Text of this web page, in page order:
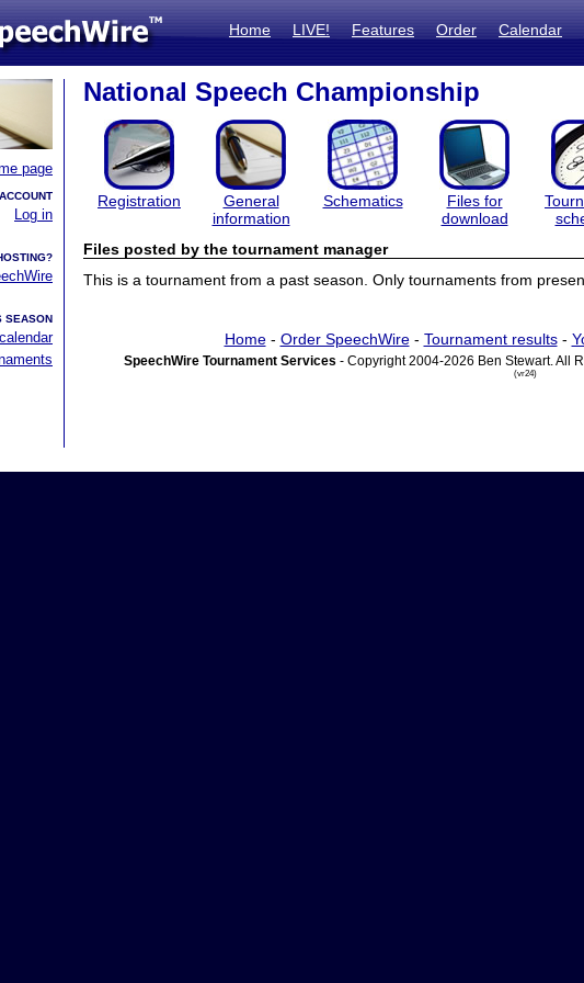
Home LIVE! Features Order Calendar
page
ACCOUNT
Log in
SEASON
National Speech Championship
Registration
General
information
Schematics
Files for
download
Files posted by the tournament manager
This is a tournament from a past season. Only tournaments from
Home- Order SpeechWire- Tournament results-
SpeechWire Tournament Services - Copyright 2004-2026 Ben Stewart. All
(vr24)